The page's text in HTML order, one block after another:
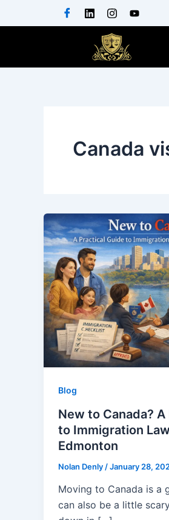
to
Canada
Blog
New to Canada?
to Immigration
Edmonton
Nolan Denly /January 28,
Moving to Canada is a
can also be a little